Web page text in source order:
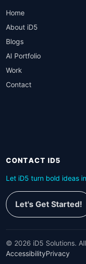
Home
About iD5
Blogs
AI Portfolio
Work
Contact
CONTACT ID5
Let iD5 turn bold ideas
Let's Get Started!
© 2026 iD5 Solutions.
AccessibilityPrivacy